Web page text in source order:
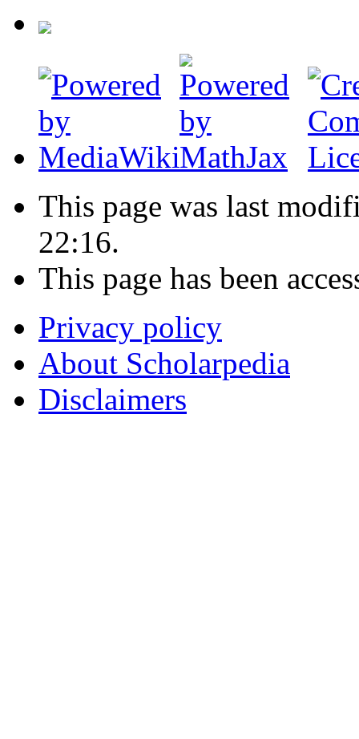
This page was last
22:16.
This page has been
Privacy policy
About Scholarpedia
Disclaimers